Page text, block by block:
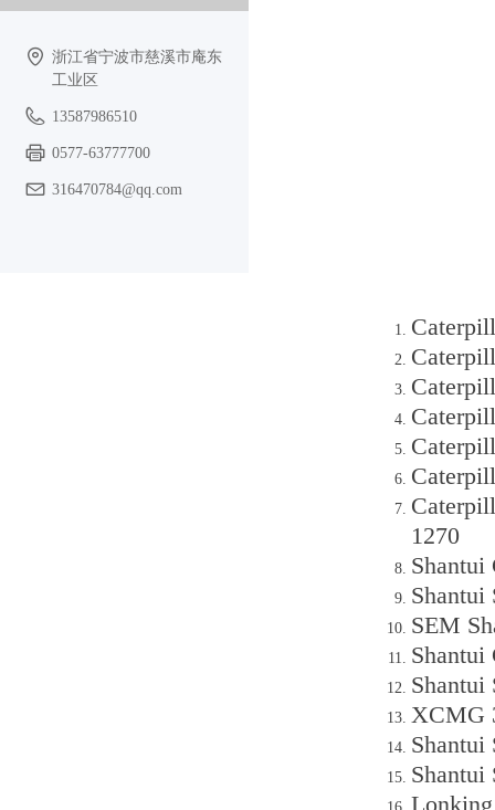
浙江省宁波市慈溪市庵东
工业区
13587986510
0577-63777700
316470784@qq.com
1270
Shantui
SEM
Shantui
XCMG
Shantui